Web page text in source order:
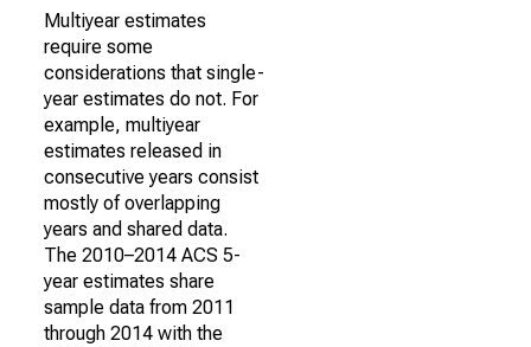
Multiyear estimates
require some
considerations that single-
year estimates do not. For
example, multiyear
estimates released in
consecutive years consist
mostly of overlapping
years and shared data.
The 2010–2014 ACS 5-
year estimates share
sample data from 2011
through 2014 with the